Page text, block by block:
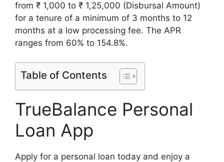
from ₹ 1,000 to ₹ 1,25,000 (Disbursal Amount)
for a tenure of a minimum of 3 months to 12
months at a low processing fee. The APR
ranges from 60% to 154.8%.
Table of Contents
TrueBalance Personal
Loan App
Apply for a personal loan today and enjoy a